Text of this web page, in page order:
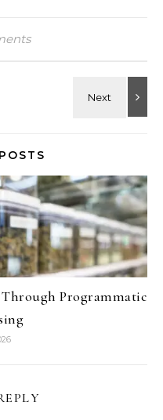
Programmatic